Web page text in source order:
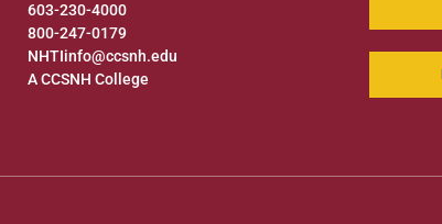
603-230-4000
800-247-0179
NHTIinfo@ccsnh.edu
A CCSNH College